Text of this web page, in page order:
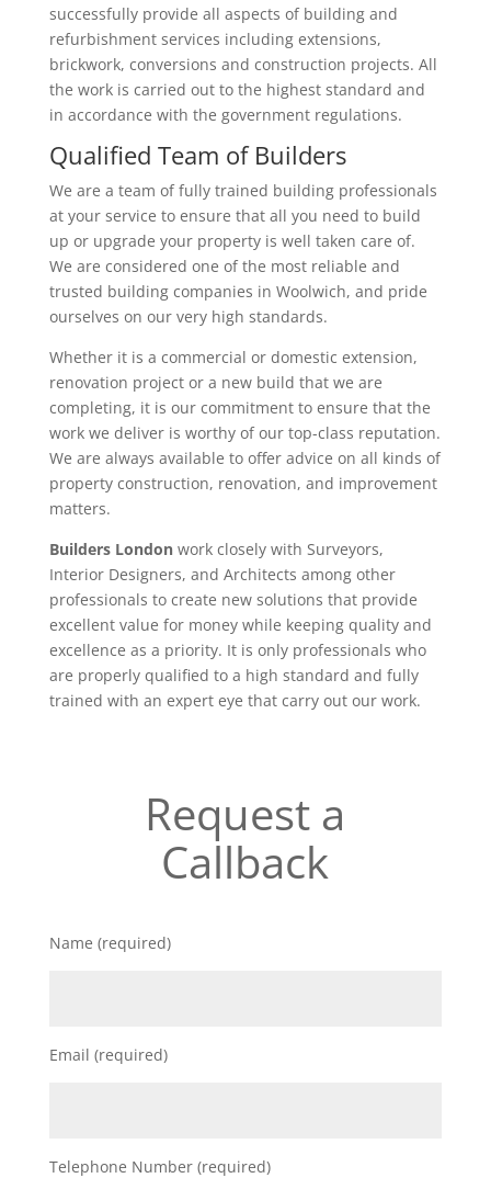
successfully provide all aspects of building and
refurbishment services including extensions,
brickwork, conversions and construction projects. All
the work is carried out to the highest standard and
in accordance with the government regulations.
Qualified Team of Builders
We are a team of fully trained building professionals
at your service to ensure that all you need to build
up or upgrade your property is well taken care of.
We are considered one of the most reliable and
trusted building companies in Woolwich, and pride
ourselves on our very high standards.
Whether it is a commercial or domestic extension,
renovation project or a new build that we are
completing, it is our commitment to ensure that the
work we deliver is worthy of our top-class reputation.
We are always available to offer advice on all kinds of
property construction, renovation, and improvement
matters.
Builders Londonwork closely with Surveyors,
Interior Designers, and Architects among other
professionals to create new solutions that provide
excellent value for money while keeping quality and
excellence as a priority. It is only professionals who
are properly qualified to a high standard and fully
trained with an expert eye that carry out our work.
Request a
Callback
Name (required)
Email (required)
Telephone Number (required)